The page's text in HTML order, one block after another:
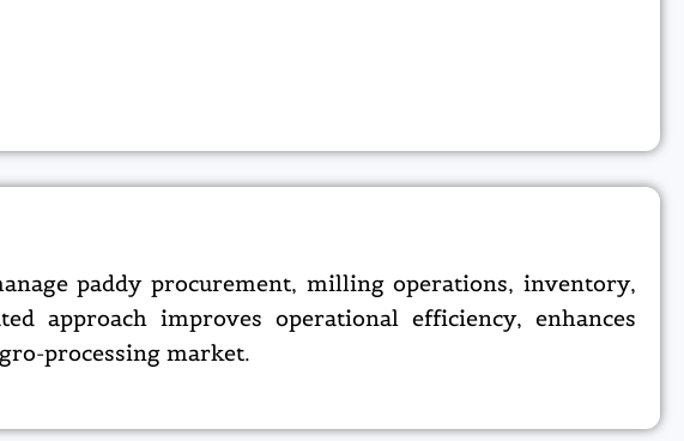
paddy procurement, milling operations, inventory,
approach improves operational efficiency, enhances
processing market.